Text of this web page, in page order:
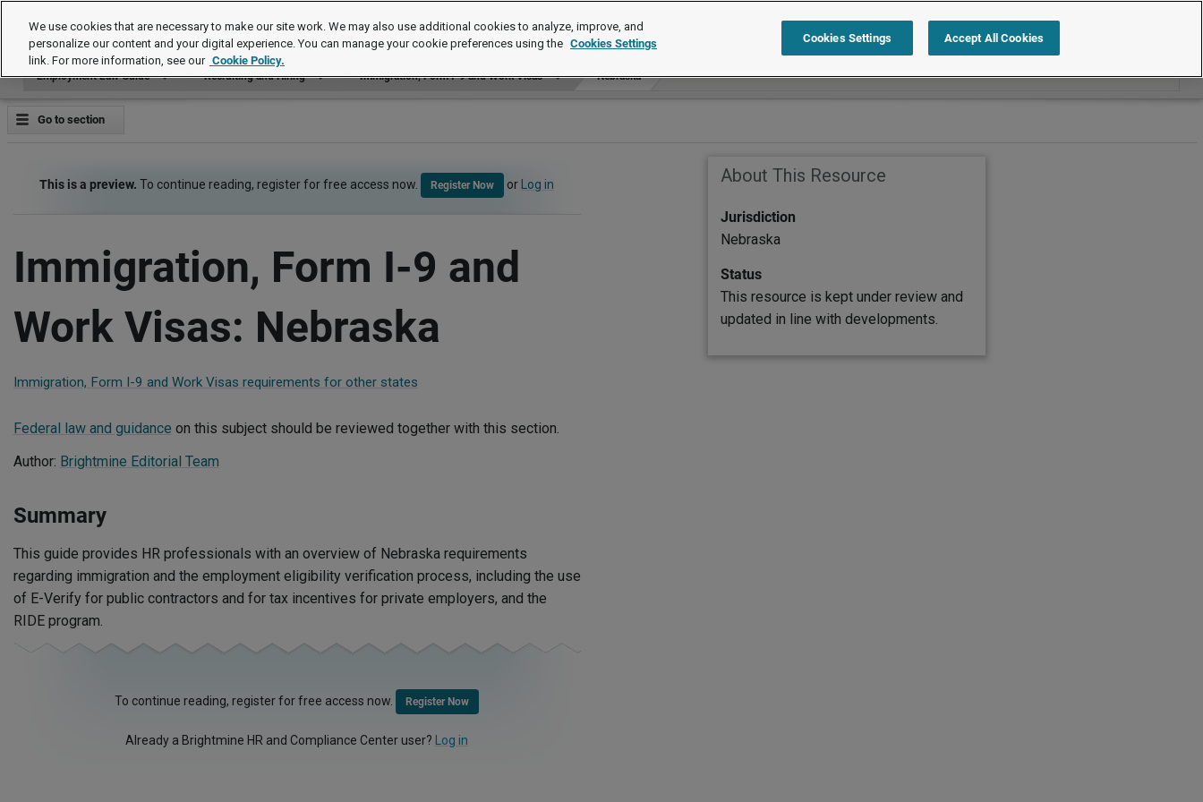
Employment Law Guide Search within Employment Law Guide
Employment Law Guide Recruiting and Hiring Immigration, Form I-9 and Work Visas Nebraska
Go to section
This is a preview. To continue reading, register for free access now. Register Now or Log in
Immigration, Form I-9 and
Work Visas: Nebraska
Immigration, Form I-9 and Work Visas requirements for other states
Federal law and guidance on this subject should be reviewed together with this section.
Author: Brightmine Editorial Team
Summary
This guide provides HR professionals with an overview of Nebraska requirements
regarding immigration and the employment eligibility verification process, including the use
of E-Verify for public contractors and for tax incentives for private employers, and the
RIDE program.
To continue reading, register for free access now. Register Now
Already a Brightmine HR and Compliance Center user? Log in
About This Resource
Jurisdiction
Nebraska
Status
This resource is kept under review and
updated in line with developments.
We use cookies that are necessary to make our site work. We may also use additional cookies to analyze, improve, and
personalize our content and your digital experience. You can manage your cookie preferences using the Cookies Settings
link. For more information, see our Cookie Policy.
Cookies Settings Accept All Cookies